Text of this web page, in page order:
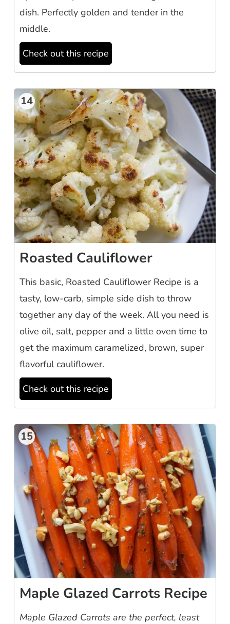
dish. Perfectly golden and tender in the
middle.
Check out this recipe
14
Roasted Cauliflower
This basic, Roasted Cauliflower Recipe is a
tasty, low-carb, simple side dish to throw
together any day of the week. All you need is
olive oil, salt, pepper and a little oven time to
get the maximum caramelized, brown, super
flavorful cauliflower.
Check out this recipe
15
Maple Glazed Carrots Recipe
Maple Glazed Carrots are the perfect, least